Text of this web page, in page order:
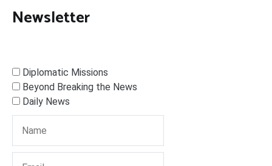
Newsletter
Diplomatic Missions
Beyond Breaking the News
Daily News